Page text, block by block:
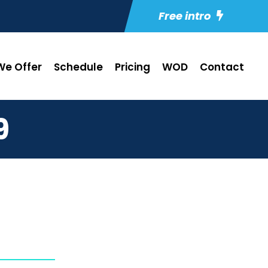
Free intro
Offer Schedule Pricing WOD Contact